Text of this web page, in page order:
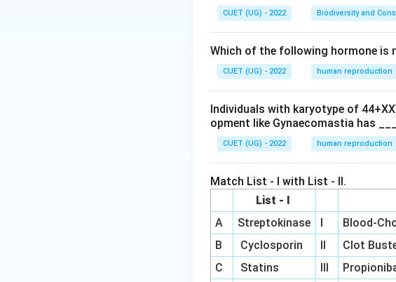
CUET (UG) - 2022 Biodiversity and
Which of the following hormone is
CUET (UG) - 2022 human reproduction
Individuals with karyotype of
opment like Gynaecomastia has
CUET (UG) - 2022 human reproduction
Match List - I with List - II.
List - I
A
Streptokinase I
Blood-
B
Cyclosporin II
Clot
C
Statins III